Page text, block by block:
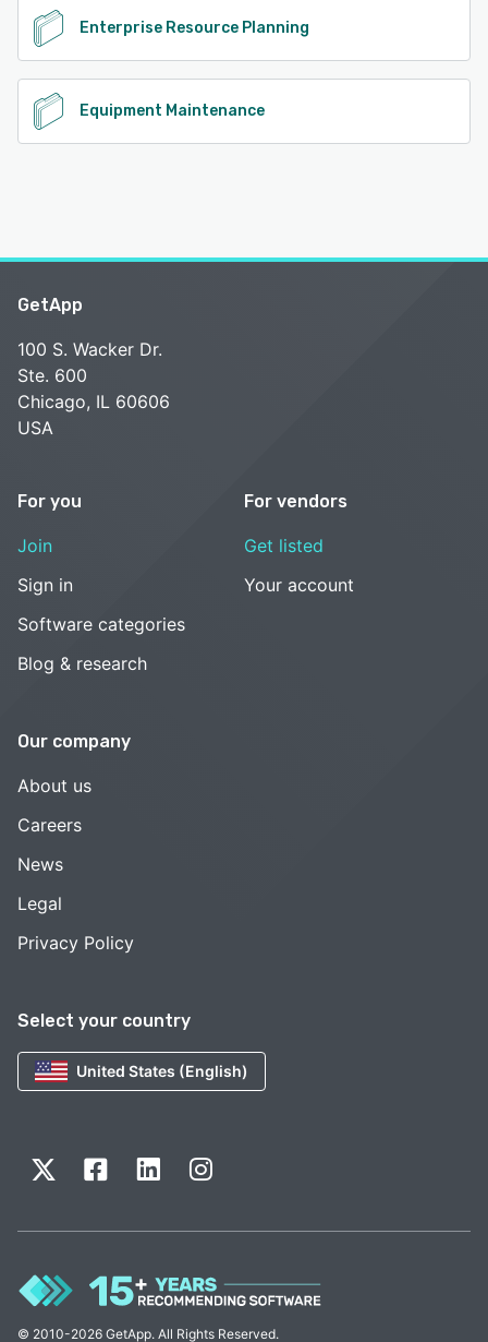
Enterprise Resource Planning
Equipment Maintenance
Select your country
United States (English)
GetApp
100 S. Wacker Dr.
Ste. 600
Chicago, IL 60606
USA
For you
Join
Sign in
Software categories
Blog & research
For vendors
Get listed
Your account
Our company
About us
Careers
News
Legal
Privacy Policy
© 2010-2026 GetApp. All Rights Reserved.